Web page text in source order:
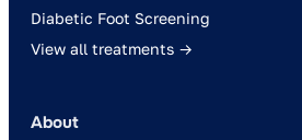
Diabetic Foot Screening
View all treatments →
About